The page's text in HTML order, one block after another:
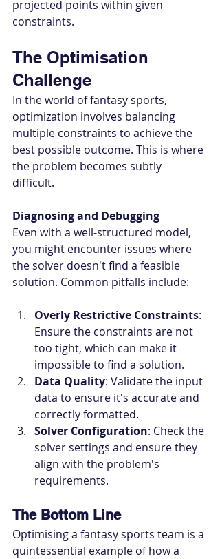
projected points within given
constraints.
The Optimisation
Challenge
In the world of fantasy sports,
optimization involves balancing
multiple constraints to achieve the
best possible outcome. This is where
the problem becomes subtly
difficult.
Diagnosing and Debugging
Even with a well-structured model,
you might encounter issues where
the solver doesn't find a feasible
solution. Common pitfalls include:
Overly Restrictive Constraints:
Ensure the constraints are not
too tight, which can make it
impossible to find a solution.
Data Quality: Validate the input
data to ensure it's accurate and
correctly formatted.
Solver Configuration: Check the
solver settings and ensure they
align with the problem's
requirements.
The Bottom Line
Optimising a fantasy sports team is a
quintessential example of how a